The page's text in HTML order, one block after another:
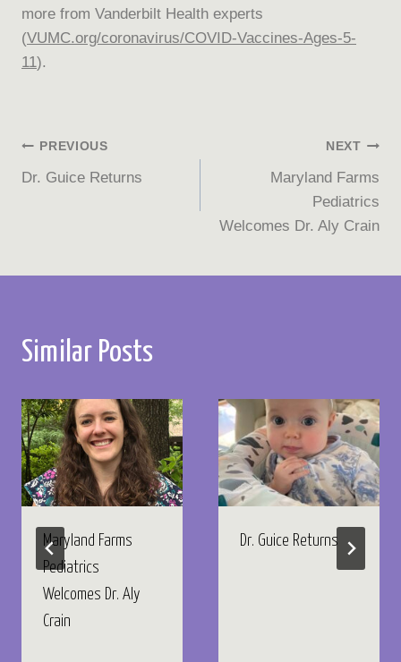
more from Vanderbilt Health experts
(VUMC.org/coronavirus/COVID-Vaccines-Ages-5-
11).
Post
navigation
PREVIOUS
Dr. Guice Returns
NEXT
Maryland Farms
Pediatrics
Welcomes Dr. Aly Crain
Similar Posts
Maryland Farms
Pediatrics
Welcomes Dr. Aly
Crain
Dr. Guice Returns